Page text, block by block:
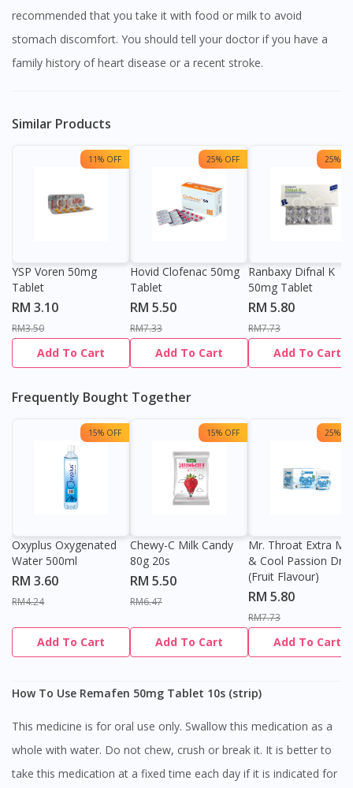
recommended that you take it with food or milk to avoid
stomach discomfort. You should tell your doctor if you have a
family history of heart disease or a recent stroke.
Similar Products
11% OFF
YSP Voren 50mg
Tablet
RM 3.10
RM3.50
Add To Cart
25% OFF
Hovid Clofenac 50mg
Tablet
RM 5.50
RM7.33
Add To Cart
25%
Ranbaxy Difnal K
50mg Tablet
RM 5.80
RM7.73
Add To Cart
Frequently Bought Together
15% OFF
Oxyplus Oxygenated
Water 500ml
RM 3.60
RM4.24
Add To Cart
15% OFF
Chewy-C Milk Candy
80g 20s
RM 5.50
RM6.47
Add To Cart
25%
Mr. Throat Extra
& Cool Passion
(Fruit Flavour)
RM 5.80
RM7.73
Add To Cart
How To Use Remafen 50mg Tablet 10s (strip)
This medicine is for oral use only. Swallow this medication as a
whole with water. Do not chew, crush or break it. It is better to
take this medication at a fixed time each day if it is indicated for